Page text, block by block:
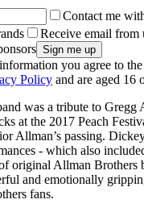
Contact me
Receive email from
you agree to the
Policy and are aged 16
was a tribute to Gregg
at the 2017 Peach
Allman’s passing.
- which also
original Allman Brothers
and emotionally
fans.